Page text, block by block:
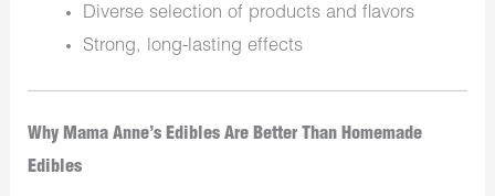
Diverse selection of products and flavors
Strong, long-lasting effects
Why Mama Anne’s Edibles Are Better Than Homemade
Edibles